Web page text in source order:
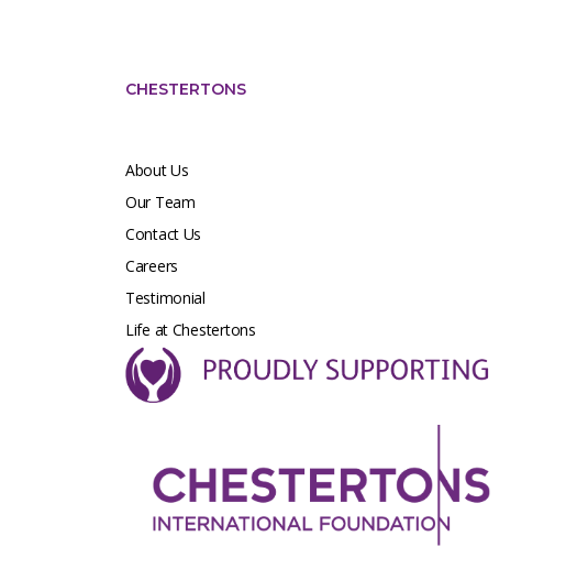
CHESTERTONS
About Us
Our Team
Contact Us
Careers
Testimonial
Life at Chestertons